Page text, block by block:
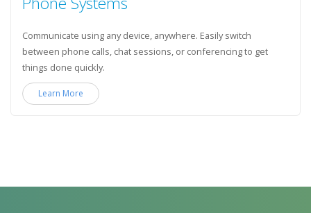
Communicate using any device, anywhere. Easily switch
between phone calls, chat sessions, or conferencing to get
things done quickly.
Learn More